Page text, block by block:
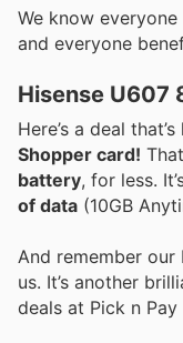
We know
and everyone
Hisense U607
Here’s a deal
Shopper card!
battery, for less.
of data (10GB
And remember our
us. It’s another
deals at Pick n